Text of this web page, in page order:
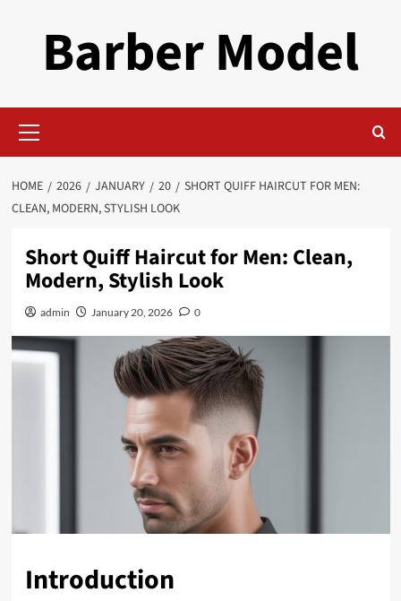
Barber Model
Menu
HOME 2026 JANUARY 20
SHORT QUIFF HAIRCUT FOR MEN:
CLEAN, MODERN, STYLISH LOOK
Short Quiff Haircut for Men: Clean,
Modern, Stylish Look
admin January 20, 2026 0
Introduction